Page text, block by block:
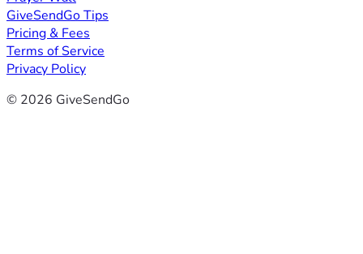
GiveSendGo Tips
Pricing & Fees
Terms of Service
Privacy Policy
© 2026 GiveSendGo